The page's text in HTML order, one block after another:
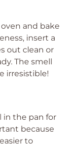
and bake
insert a
out clean or
The smell
irresistible!
in the pan for
because
to